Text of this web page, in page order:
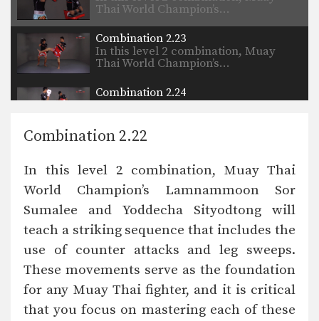
Thai World Champion’s…
Combination 2.23
In this level 2 combination, Muay
Thai World Champion’s…
Combination 2.24
In this level 2 combination, Muay
Combination 2.22
In this level 2 combination, Muay Thai
World Champion’s Lamnammoon Sor
Sumalee and Yoddecha Sityodtong will
teach a striking sequence that includes the
use of counter attacks and leg sweeps.
These movements serve as the foundation
for any Muay Thai fighter, and it is critical
that you focus on mastering each of these